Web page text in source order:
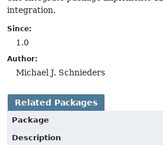
integration.
Since:
1.0
Author:
Michael J. Schnieders
Related Packages
Package
Description